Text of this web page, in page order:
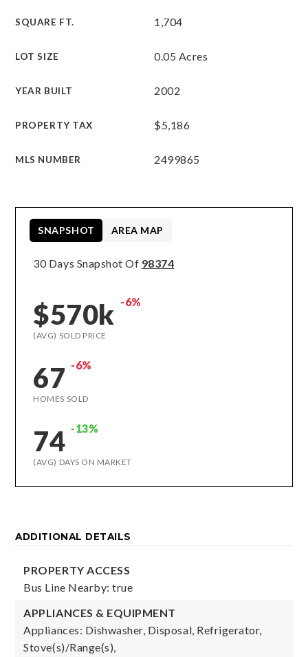
SQUARE FT. 1,704
LOT SIZE 0.05 Acres
YEAR BUILT 2002
PROPERTY TAX $5,186
MLS NUMBER 2499865
30 Days Snapshot Of 98374
$570k -6%
(AVG) SOLD PRICE
67 -6%
HOMES SOLD
74 -13%
(AVG) DAYS ON MARKET
SNAPSHOT AREA MAP
ADDITIONAL DETAILS
PROPERTY ACCESS
Bus Line Nearby: true
APPLIANCES & EQUIPMENT
Appliances: Dishwasher, Disposal, Refrigerator,
Stove(s)/Range(s),